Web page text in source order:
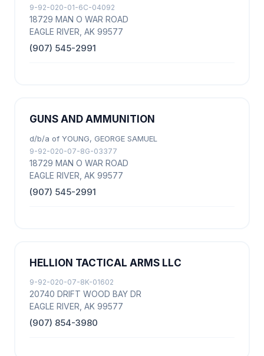
9-92-020-01-6C-04092
18729 MAN O WAR ROAD
EAGLE RIVER, AK 99577
(907) 545-2991
GUNS AND AMMUNITION
d/b/a of YOUNG, GEORGE SAMUEL
9-92-020-07-8G-03377
18729 MAN O WAR ROAD
EAGLE RIVER, AK 99577
(907) 545-2991
HELLION TACTICAL ARMS LLC
9-92-020-07-8K-01602
20740 DRIFT WOOD BAY DR
EAGLE RIVER, AK 99577
(907) 854-3980